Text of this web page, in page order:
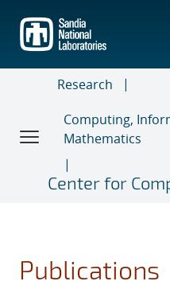
main
content
Research
Computing,
Mathematics
Center for
Publications